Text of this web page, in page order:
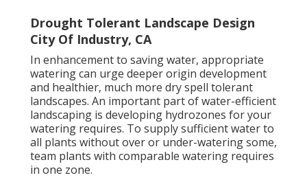
Drought Tolerant Landscape Design
City Of Industry, CA
In enhancement to saving water, appropriate
watering can urge deeper origin development
and healthier, much more dry spell tolerant
landscapes. An important part of water-efficient
landscaping is developing hydrozones for your
watering requires. To supply sufficient water to
all plants without over or under-watering some,
team plants with comparable watering requires
in one zone.